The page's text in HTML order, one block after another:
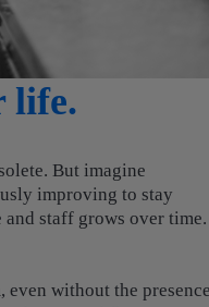
life.
But imagine
improving to stay
staff grows over time.
without the